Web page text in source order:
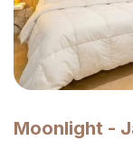
Moonlight -